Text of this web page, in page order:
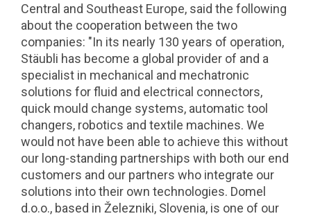
Central and Southeast Europe, said the following
about the cooperation between the two
companies: "In its nearly 130 years of operation,
Stäubli has become a global provider of and a
specialist in mechanical and mechatronic
solutions for fluid and electrical connectors,
quick mould change systems, automatic tool
changers, robotics and textile machines. We
would not have been able to achieve this without
our long-standing partnerships with both our end
customers and our partners who integrate our
solutions into their own technologies. Domel
d.o.o., based in Železniki, Slovenia, is one of our